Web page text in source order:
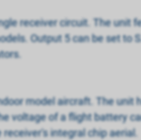
receiver circuit. The unit
Output 5 can be set to
model aircraft. The
voltage of a flight battery
integral chip aerial.